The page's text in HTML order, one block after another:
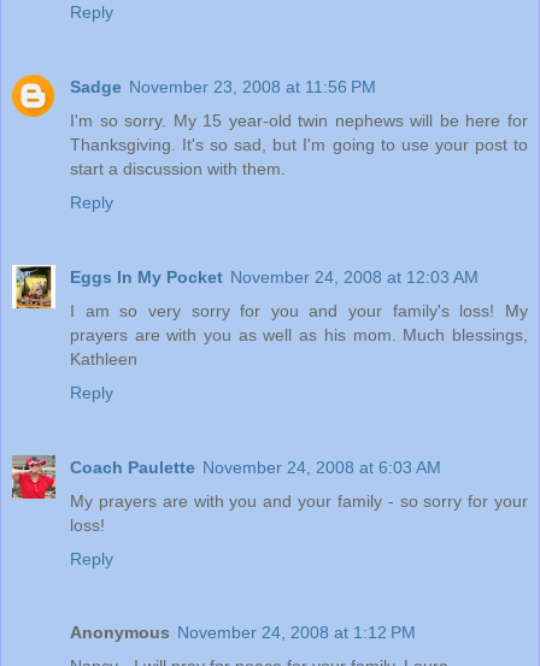
Reply
Sadge November 23, 2008 at 11:56 PM
I'm so sorry. My 15 year-old twin nephews will be here for
Thanksgiving. It's so sad, but I'm going to use your post to
start a discussion with them.
Reply
Eggs In My Pocket November 24, 2008 at 12:03 AM
I am so very sorry for you and your family's loss! My
prayers are with you as well as his mom. Much blessings,
Kathleen
Reply
Coach Paulette November 24, 2008 at 6:03 AM
My prayers are with you and your family - so sorry for your
loss!
Reply
Anonymous November 24, 2008 at 1:12 PM